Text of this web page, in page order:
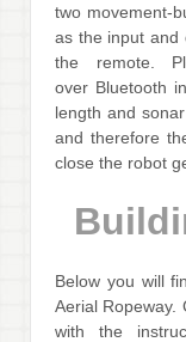
two movement-
as the input and
the remote.
over Bluetooth
length and
and therefore
close the robot
Below you will
Aerial Ropeway.
with the